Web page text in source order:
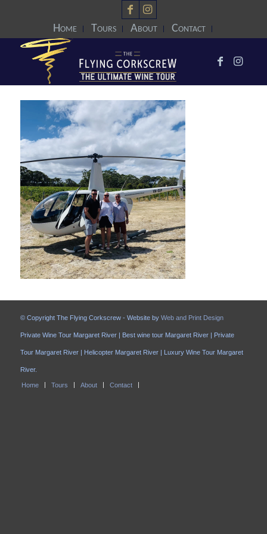
Home Tours About Contact
© Copyright The Flying Corkscrew - Website by Web and Print Design
Private Wine Tour Margaret River | Best wine tour Margaret River | Private
Tour Margaret River | Helicopter Margaret River | Luxury Wine Tour Margaret
River.
Home Tours About Contact